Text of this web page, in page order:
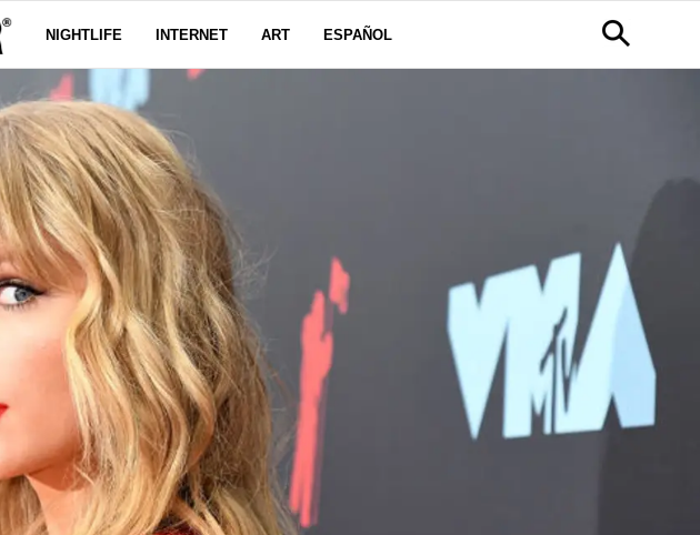
NIGHTLIFE INTERNET ART ESPAÑOL